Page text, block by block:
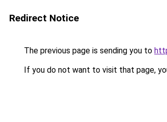
Redirect Notice
The previous page is sending you to
If you do not want to visit that page,